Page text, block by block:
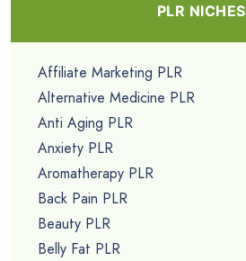
PLR NICHES
Affiliate Marketing PLR
Alternative Medicine PLR
Anti Aging PLR
Anxiety PLR
Aromatherapy PLR
Back Pain PLR
Beauty PLR
Belly Fat PLR